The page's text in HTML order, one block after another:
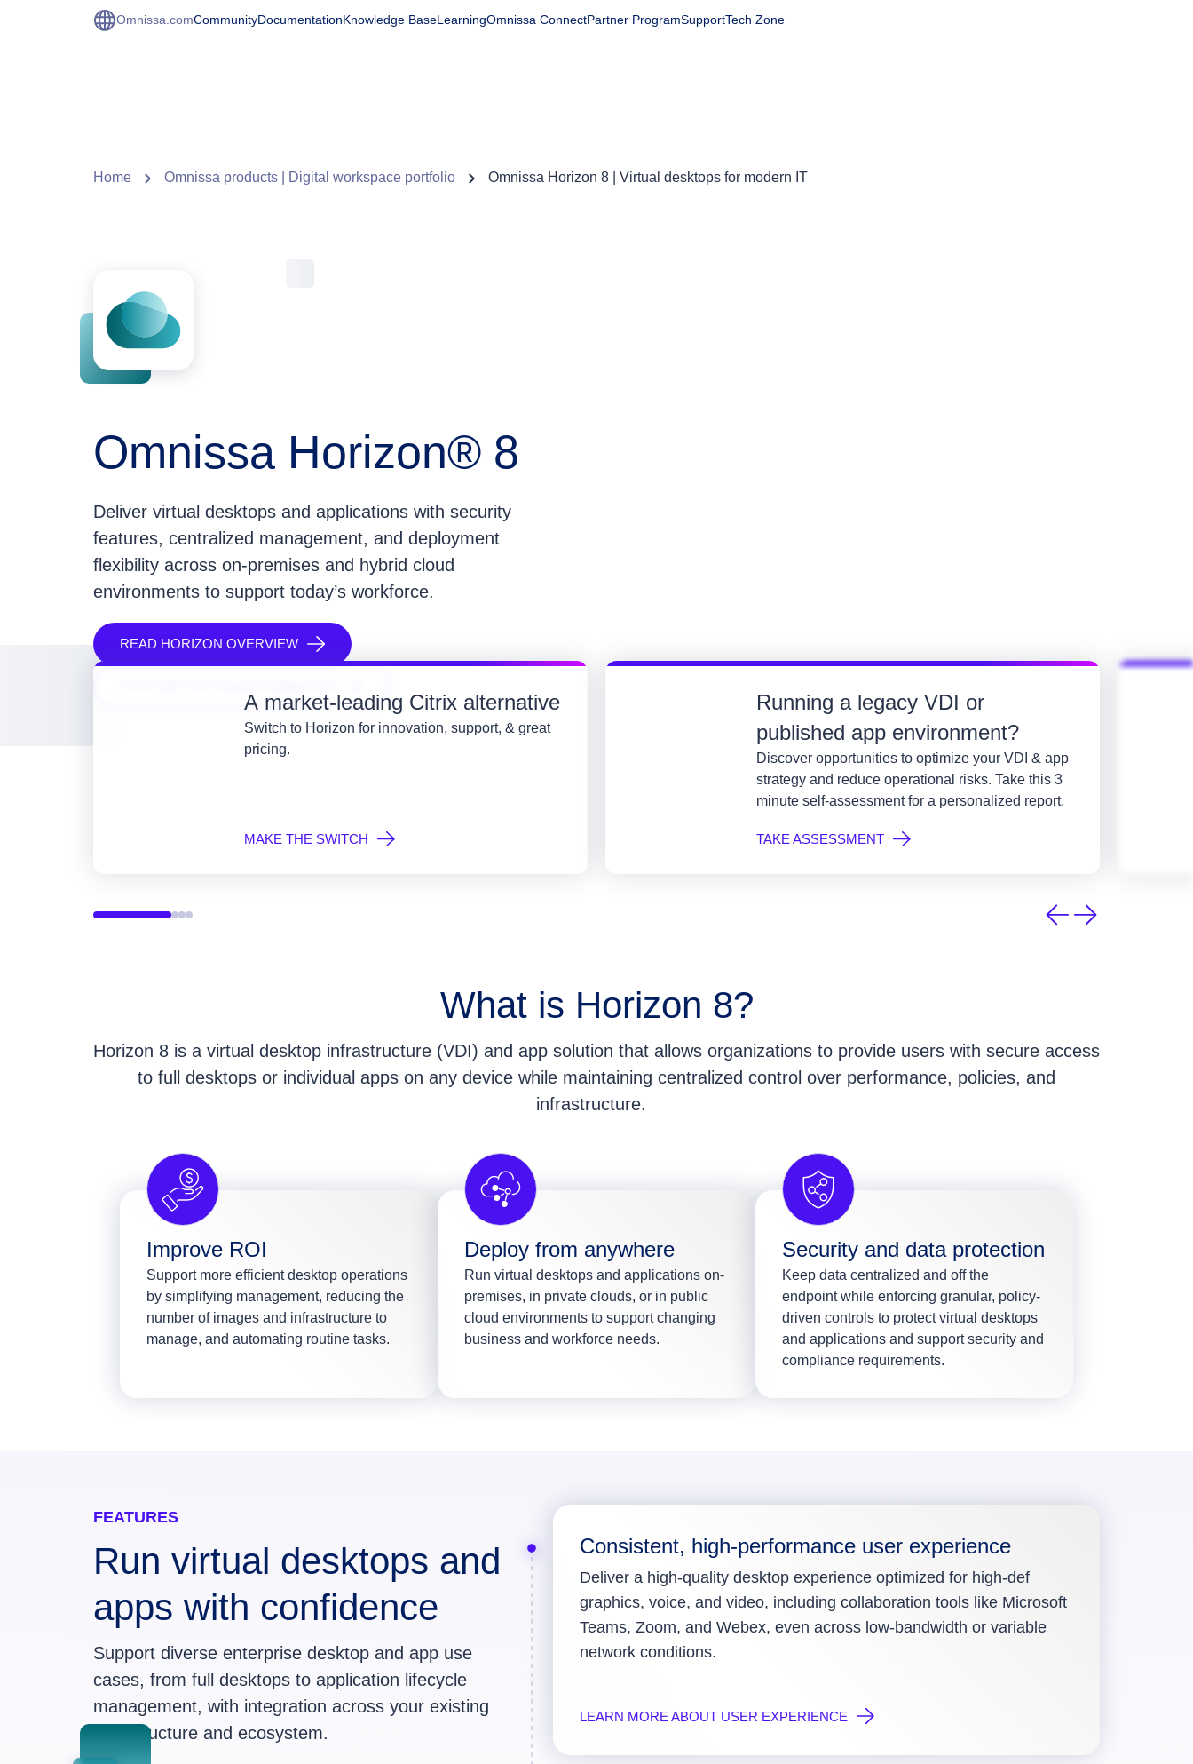
Omnissa.comCommunityDocumentationKnowledge BaseLearningOmnissa ConnectPartner ProgramSupportTech Zone
Home Omnissa products | Digital workspace portfolio Omnissa Horizon 8 | Virtual desktops for modern IT
Omnissa Horizon® 8
Deliver virtual desktops and applications with security
features, centralized management, and deployment
flexibility across on-premises and hybrid cloud
environments to support today’s workforce.
READ HORIZON OVERVIEW
A market-leading Citrix alternative
Switch to Horizon for innovation, support, & great
pricing.
MAKE THE SWITCH
Running a legacy VDI or
published app environment?
Discover opportunities to optimize your VDI & app
strategy and reduce operational risks. Take this 3
minute self-assessment for a personalized report.
TAKE ASSESSMENT
What is Horizon 8?
Horizon 8 is a virtual desktop infrastructure (VDI) and app solution that allows organizations to provide users with secure access
to full desktops or individual apps on any device while maintaining centralized control over performance, policies, and
infrastructure.
Improve ROI
Support more efficient desktop operations
by simplifying management, reducing the
number of images and infrastructure to
manage, and automating routine tasks.
Deploy from anywhere
Run virtual desktops and applications on-
premises, in private clouds, or in public
cloud environments to support changing
business and workforce needs.
Security and data protection
Keep data centralized and off the
endpoint while enforcing granular, policy-
driven controls to protect virtual desktops
and applications and support security and
compliance requirements.
FEATURES
Run virtual desktops and
apps with confidence
Support diverse enterprise desktop and app use
cases, from full desktops to application lifecycle
management, with integration across your existing
infrastructure and ecosystem.
Consistent, high-performance user experience
Deliver a high-quality desktop experience optimized for high-def
graphics, voice, and video, including collaboration tools like Microsoft
Teams, Zoom, and Webex, even across low-bandwidth or variable
network conditions.
LEARN MORE ABOUT USER EXPERIENCE